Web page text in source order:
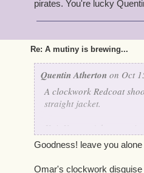
pirates. You're lucky
Re: A mutiny is brewing...
Quentin Atherton on Oct
A clockwork Redcoat
straight jacket.
Kai: You can't keep me
clockwork Redcoat
pirates. You're lucky
Goodness! leave you
Omar's clockwork disguise